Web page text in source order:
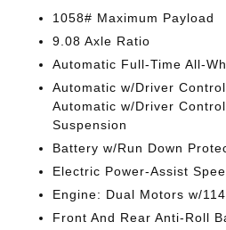
1058# Maximum Payload
9.08 Axle Ratio
Automatic Full-Time All-
Automatic w/Driver
Automatic w/Driver
Suspension
Battery w/Run Down
Electric Power-Assist
Engine: Dual Motors w/
Front And Rear Anti-Roll